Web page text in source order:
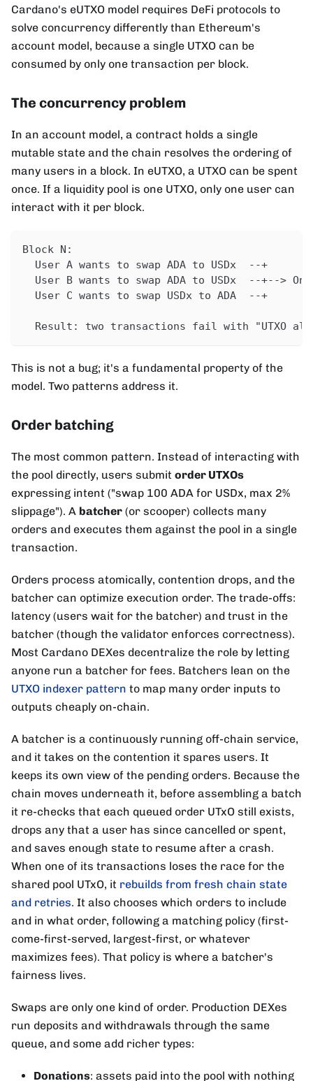
Cardano's eUTXO model requires DeFi protocols to
solve concurrency differently than Ethereum's
account model, because a single UTXO can be
consumed by only one transaction per block.
The concurrency problem
In an account model, a contract holds a single
mutable state and the chain resolves the ordering of
many users in a block. In eUTXO, a UTXO can be spent
once. If a liquidity pool is one UTXO, only one user can
interact with it per block.
Block N:
  User A wants to swap ADA to USDx  --+
User B wants to swap ADA to USDx  --+-->
  User C wants to swap USDx to ADA  --+
Result: two transactions fail with "UTXO
This is not a bug; it's a fundamental property of the
model. Two patterns address it.
Order batching
The most common pattern. Instead of interacting with
the pool directly, users submit order UTXOs
expressing intent ("swap 100 ADA for USDx, max 2%
slippage"). A batcher (or scooper) collects many
orders and executes them against the pool in a single
transaction.
Orders process atomically, contention drops, and the
batcher can optimize execution order. The trade-offs:
latency (users wait for the batcher) and trust in the
batcher (though the validator enforces correctness).
Most Cardano DEXes decentralize the role by letting
anyone run a batcher for fees. Batchers lean on the
UTXO indexer pattern to map many order inputs to
outputs cheaply on-chain.
A batcher is a continuously running off-chain service,
and it takes on the contention it spares users. It
keeps its own view of the pending orders. Because the
chain moves underneath it, before assembling a batch
it re-checks that each queued order UTxO still exists,
drops any that a user has since cancelled or spent,
and saves enough state to resume after a crash.
When one of its transactions loses the race for the
shared pool UTxO, it rebuilds from fresh chain state
and retries. It also chooses which orders to include
and in what order, following a matching policy (first-
come-first-served, largest-first, or whatever
maximizes fees). That policy is where a batcher's
fairness lives.
Swaps are only one kind of order. Production DEXes
run deposits and withdrawals through the same
queue, and some add richer types:
Donations: assets paid into the pool with nothing